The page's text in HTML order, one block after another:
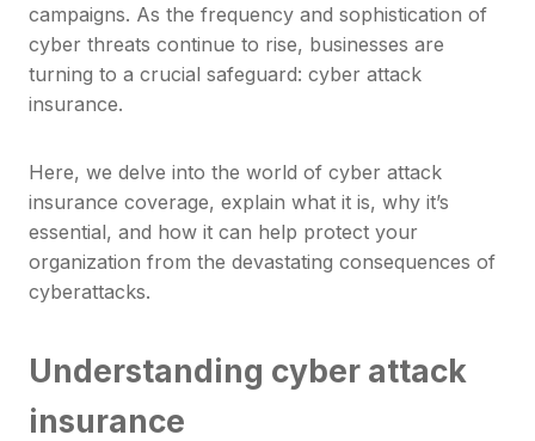
campaigns. As the frequency and sophistication of
cyber threats continue to rise, businesses are
turning to a crucial safeguard: cyber attack
insurance.
Here, we delve into the world of cyber attack
insurance coverage, explain what it is, why it’s
essential, and how it can help protect your
organization from the devastating consequences of
cyberattacks.
Understanding cyber attack
insurance